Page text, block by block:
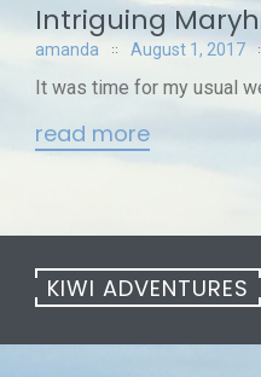
Intriguing
amanda August 1, 2017
It was time for my usual
read more
KIWI ADVENTURES